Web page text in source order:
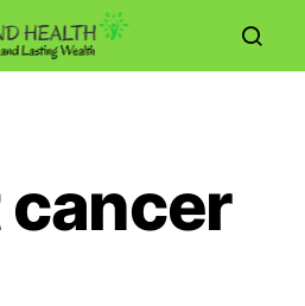
cancer